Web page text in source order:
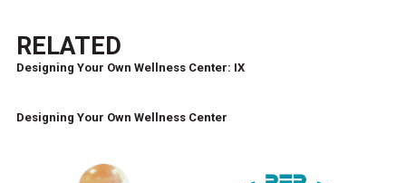
RELATED
Designing Your Own Wellness Center: IX
Designing Your Own Wellness Center